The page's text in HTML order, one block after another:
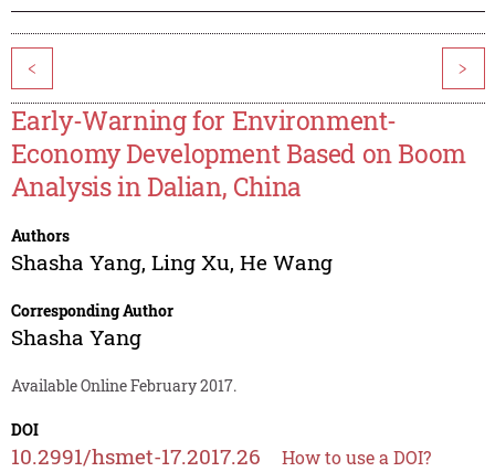
< >
Early-Warning for Environment-
Economy Development Based on Boom
Analysis in Dalian, China
Authors
Shasha Yang, Ling Xu, He Wang
Corresponding Author
Shasha Yang
Available Online February 2017.
DOI
10.2991/hsmet-17.2017.26 How to use a DOI?